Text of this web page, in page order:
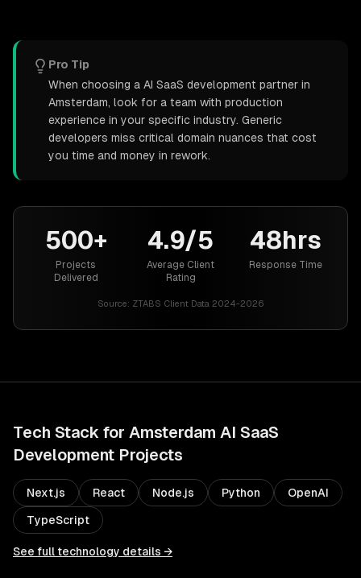
Pro Tip
When choosing a AI SaaS development partner in
Amsterdam, look for a team with production
experience in your specific industry. Generic
developers miss critical domain nuances that cost
you time and money in rework.
500+
Projects
Delivered
4.9/5
Average Client
Rating
48hrs
Response Time
Source: ZTABS Client Data 2024-2026
Tech Stack for Amsterdam AI SaaS
Development Projects
Next.js React Node.js Python OpenAI
TypeScript
See full technology details →